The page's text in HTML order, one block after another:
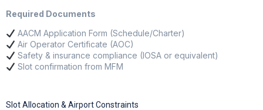
Required Documents
AACM Application Form (Schedule/Charter)
Air Operator Certificate (AOC)
Safety & insurance compliance (IOSA or equivalent)
Slot confirmation from MFM
Slot Allocation & Airport Constraints